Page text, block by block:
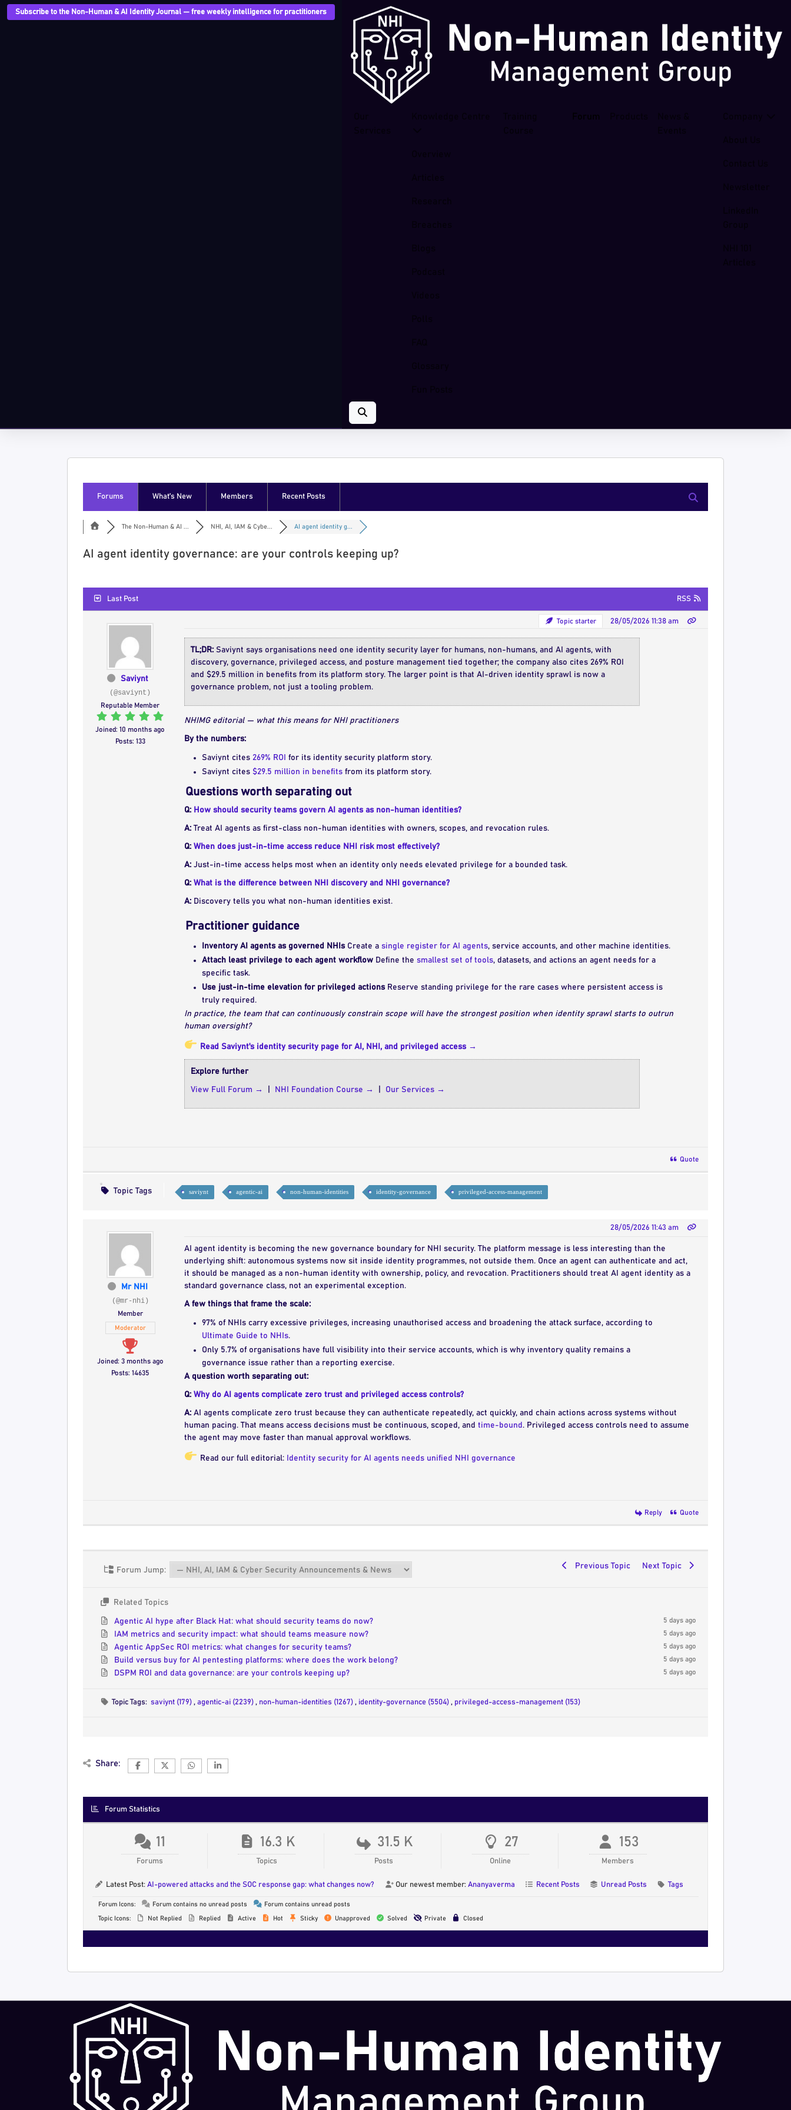
Subscribe to the Non-Human & AI Identity Journal — free weekly intelligence for practitioners
Forum
Forums What’s New Members Recent Posts
The Non-Human & AI ... NHI, AI, IAM & Cybe... AI agent identity g...
AI agent identity governance: are your controls keeping up?
Last Post RSS
Saviynt
(@saviynt)
Reputable Member
Joined: 10 months ago
Posts: 133
Topic starter 28/05/2026 11:38 am
TL;DR: Saviynt says organisations need one identity security layer for humans, non-humans, and AI agents, with
discovery, governance, privileged access, and posture management tied together; the company also cites 269% ROI
and $29.5 million in benefits from its platform story. The larger point is that AI-driven identity sprawl is now a
governance problem, not just a tooling problem.
NHIMG editorial — what this means for NHI practitioners
By the numbers:
Saviynt cites 269% ROI
for its identity security platform story.
Saviynt cites $29.5 million in benefits from its platform story.
Questions worth separating out
Q: How should security teams govern AI agents as non-human identities?
A: Treat AI agents as first-class non-human identities with owners, scopes, and revocation rules.
Q: When does just-in-time access reduce NHI risk most effectively?
A: Just-in-time access helps most when an identity only needs elevated privilege for a bounded task.
Q: What is the difference between NHI discovery and NHI governance?
A: Discovery tells you what non-human identities exist.
Practitioner guidance
Inventory AI agents as governed NHIsCreate a single register for AI agents, service accounts, and other machine identities.
Attach least privilege to each agent workflow Define the smallest set of tools, datasets, and actions an agent needs for a
specific task.
Use just-in-time elevation for privileged actionsReserve standing privilege for the rare cases where persistent access is
truly required.
In practice, the team that can continuously constrain scope will have the strongest position when identity sprawl starts to outrun
human oversight?
Read Saviynt's identity security page for AI, NHI, and privileged access →
Explore further
View Full Forum → NHI Foundation Course → Our Services →
Quote
Topic Tags saviynt agentic-ai non-human-identities identity-governance privileged-access-management
Mr NHI
(@mr-nhi)
Member
Moderator
Joined: 3 months ago
Posts: 14635
28/05/2026 11:43 am
AI agent identity is becoming the new governance boundary for NHI security. The platform message is less interesting than the
underlying shift: autonomous systems now sit inside identity programmes, not outside them. Once an agent can authenticate and act,
it should be managed as a non-human identity with ownership, policy, and revocation. Practitioners should treat AI agent identity as a
standard governance class, not an experimental exception.
A few things that frame the scale:
97% of NHIs carry excessive privileges, increasing unauthorised access and broadening the attack surface, according to
Ultimate Guide to NHIs.
Only 5.7% of organisations have full visibility into their service accounts, which is why inventory quality remains a
governance issue rather than a reporting exercise.
A question worth separating out:
Q: Why do AI agents complicate zero trust and privileged access controls?
A: AI agents complicate zero trust because they can authenticate repeatedly, act quickly, and chain actions across systems without
human pacing. That means access decisions must be continuous, scoped, and time-bound . Privileged access controls need to assume
the agent may move faster than manual approval workflows.
Read our full editorial: Identity security for AI agents needs unified NHI governance
Reply Quote
Forum Jump: Previous Topic Next Topic
Related Topics
Agentic AI hype after Black Hat: what should security teams do now? 5 days ago
IAM metrics and security impact: what should teams measure now? 5 days ago
Agentic AppSec ROI metrics: what changes for security teams? 5 days ago
Build versus buy for AI pentesting platforms: where does the work belong? 5 days ago
DSPM ROI and data governance: are your controls keeping up? 5 days ago
Topic Tags:saviynt (179), agentic-ai (2239), non-human-identities (1267), identity-governance (5504), privileged-access-management (153)
Share:
Forum Statistics
11
Forums
16.3 K
Topics
31.5 K
Posts
27
Online
153
Members
Latest Post: AI-powered attacks and the SOC response gap: what changes now? Our newest member: Ananyaverma Recent Posts Unread Posts Tags
Forum Icons: Forum contains no unread posts Forum contains unread posts
Topic Icons: Not Replied Replied Active Hot Sticky Unapproved Solved Private Closed